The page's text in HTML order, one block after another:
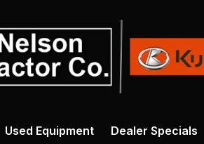
Used Equipment Dealer Specials